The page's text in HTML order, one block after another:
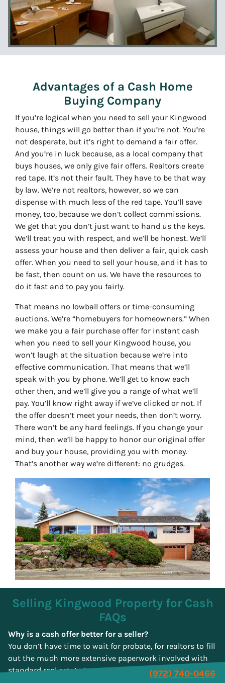
Advantages of a Cash Home
Buying Company
If you’re logical when you need to sell your Kingwood
house, things will go better than if you’re not. You’re
not desperate, but it’s right to demand a fair offer.
And you’re in luck because, as a local company that
buys houses, we only give fair offers. Realtors create
red tape. It’s not their fault. They have to be that way
by law. We’re not realtors, however, so we can
dispense with much less of the red tape. You’ll save
money, too, because we don’t collect commissions.
We get that you don’t just want to hand us the keys.
We’ll treat you with respect, and we’ll be honest. We’ll
assess your house and then deliver a fair, quick cash
offer. When you need to sell your house, and it has to
be fast, then count on us. We have the resources to
do it fast and to pay you fairly.
That means no lowball offers or time-consuming
auctions. We’re “homebuyers for homeowners.” When
we make you a fair purchase offer for instant cash
when you need to sell your Kingwood house, you
won’t laugh at the situation because we’re into
effective communication. That means that we’ll
speak with you by phone. We’ll get to know each
other then, and we’ll give you a range of what we’ll
pay. You’ll know right away if we’ve clicked or not. If
the offer doesn’t meet your needs, then don’t worry.
There won’t be any hard feelings. If you change your
mind, then we’ll be happy to honor our original offer
and buy your house, providing you with money.
That’s another way we’re different: no grudges.
Selling Kingwood Property for Cash
FAQs
Why is a cash offer better for a seller?
You don’t have time to wait for probate, for realtors to fill
out the much more extensive paperwork involved with
standard real estate transactions, or find a lawyer in
(972) 740-0466